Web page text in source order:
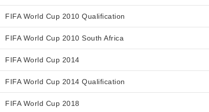
FIFA World Cup 2010 Qualification
FIFA World Cup 2010 South Africa
FIFA World Cup 2014
FIFA World Cup 2014 Qualification
FIFA World Cup 2018